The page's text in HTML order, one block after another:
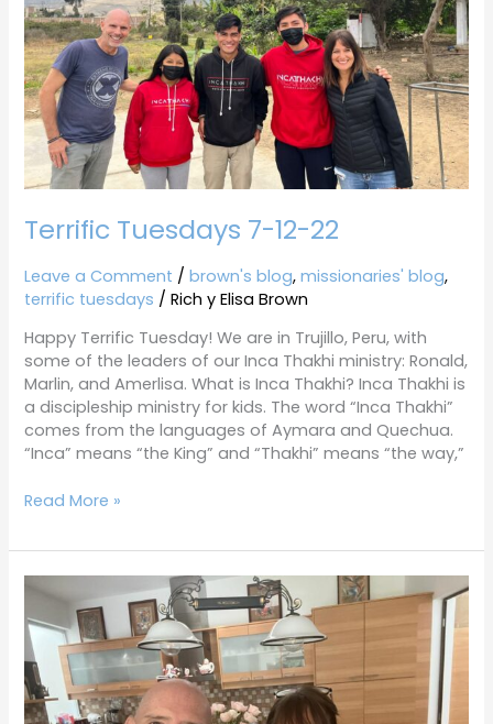
Terrific Tuesdays 7-12-22
Leave a Comment /brown's blog,missionaries' blog,
terrific tuesdays /Rich y Elisa Brown
Happy Terrific Tuesday! We are in Trujillo, Peru, with
some of the leaders of our Inca Thakhi ministry: Ronald,
Marlin, and Amerlisa. What is Inca Thakhi? Inca Thakhi is
a discipleship ministry for kids. The word “Inca Thakhi”
comes from the languages of Aymara and Quechua.
“Inca” means “the King” and “Thakhi” means “the way,”
Read More »
Tuesdays
6-
28-
22